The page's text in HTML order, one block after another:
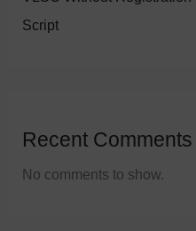
Script
Recent Comments
No comments to show.